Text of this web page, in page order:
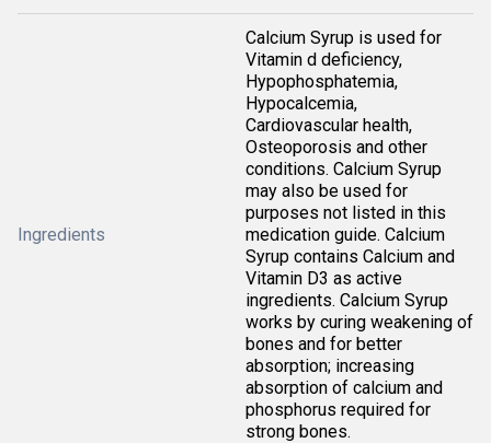
Ingredients
Calcium Syrup is used for
Vitamin d deficiency,
Hypophosphatemia,
Hypocalcemia,
Cardiovascular health,
Osteoporosis and other
conditions. Calcium Syrup
may also be used for
purposes not listed in this
medication guide. Calcium
Syrup contains Calcium and
Vitamin D3 as active
ingredients. Calcium Syrup
works by curing weakening of
bones and for better
absorption; increasing
absorption of calcium and
phosphorus required for
strong bones.